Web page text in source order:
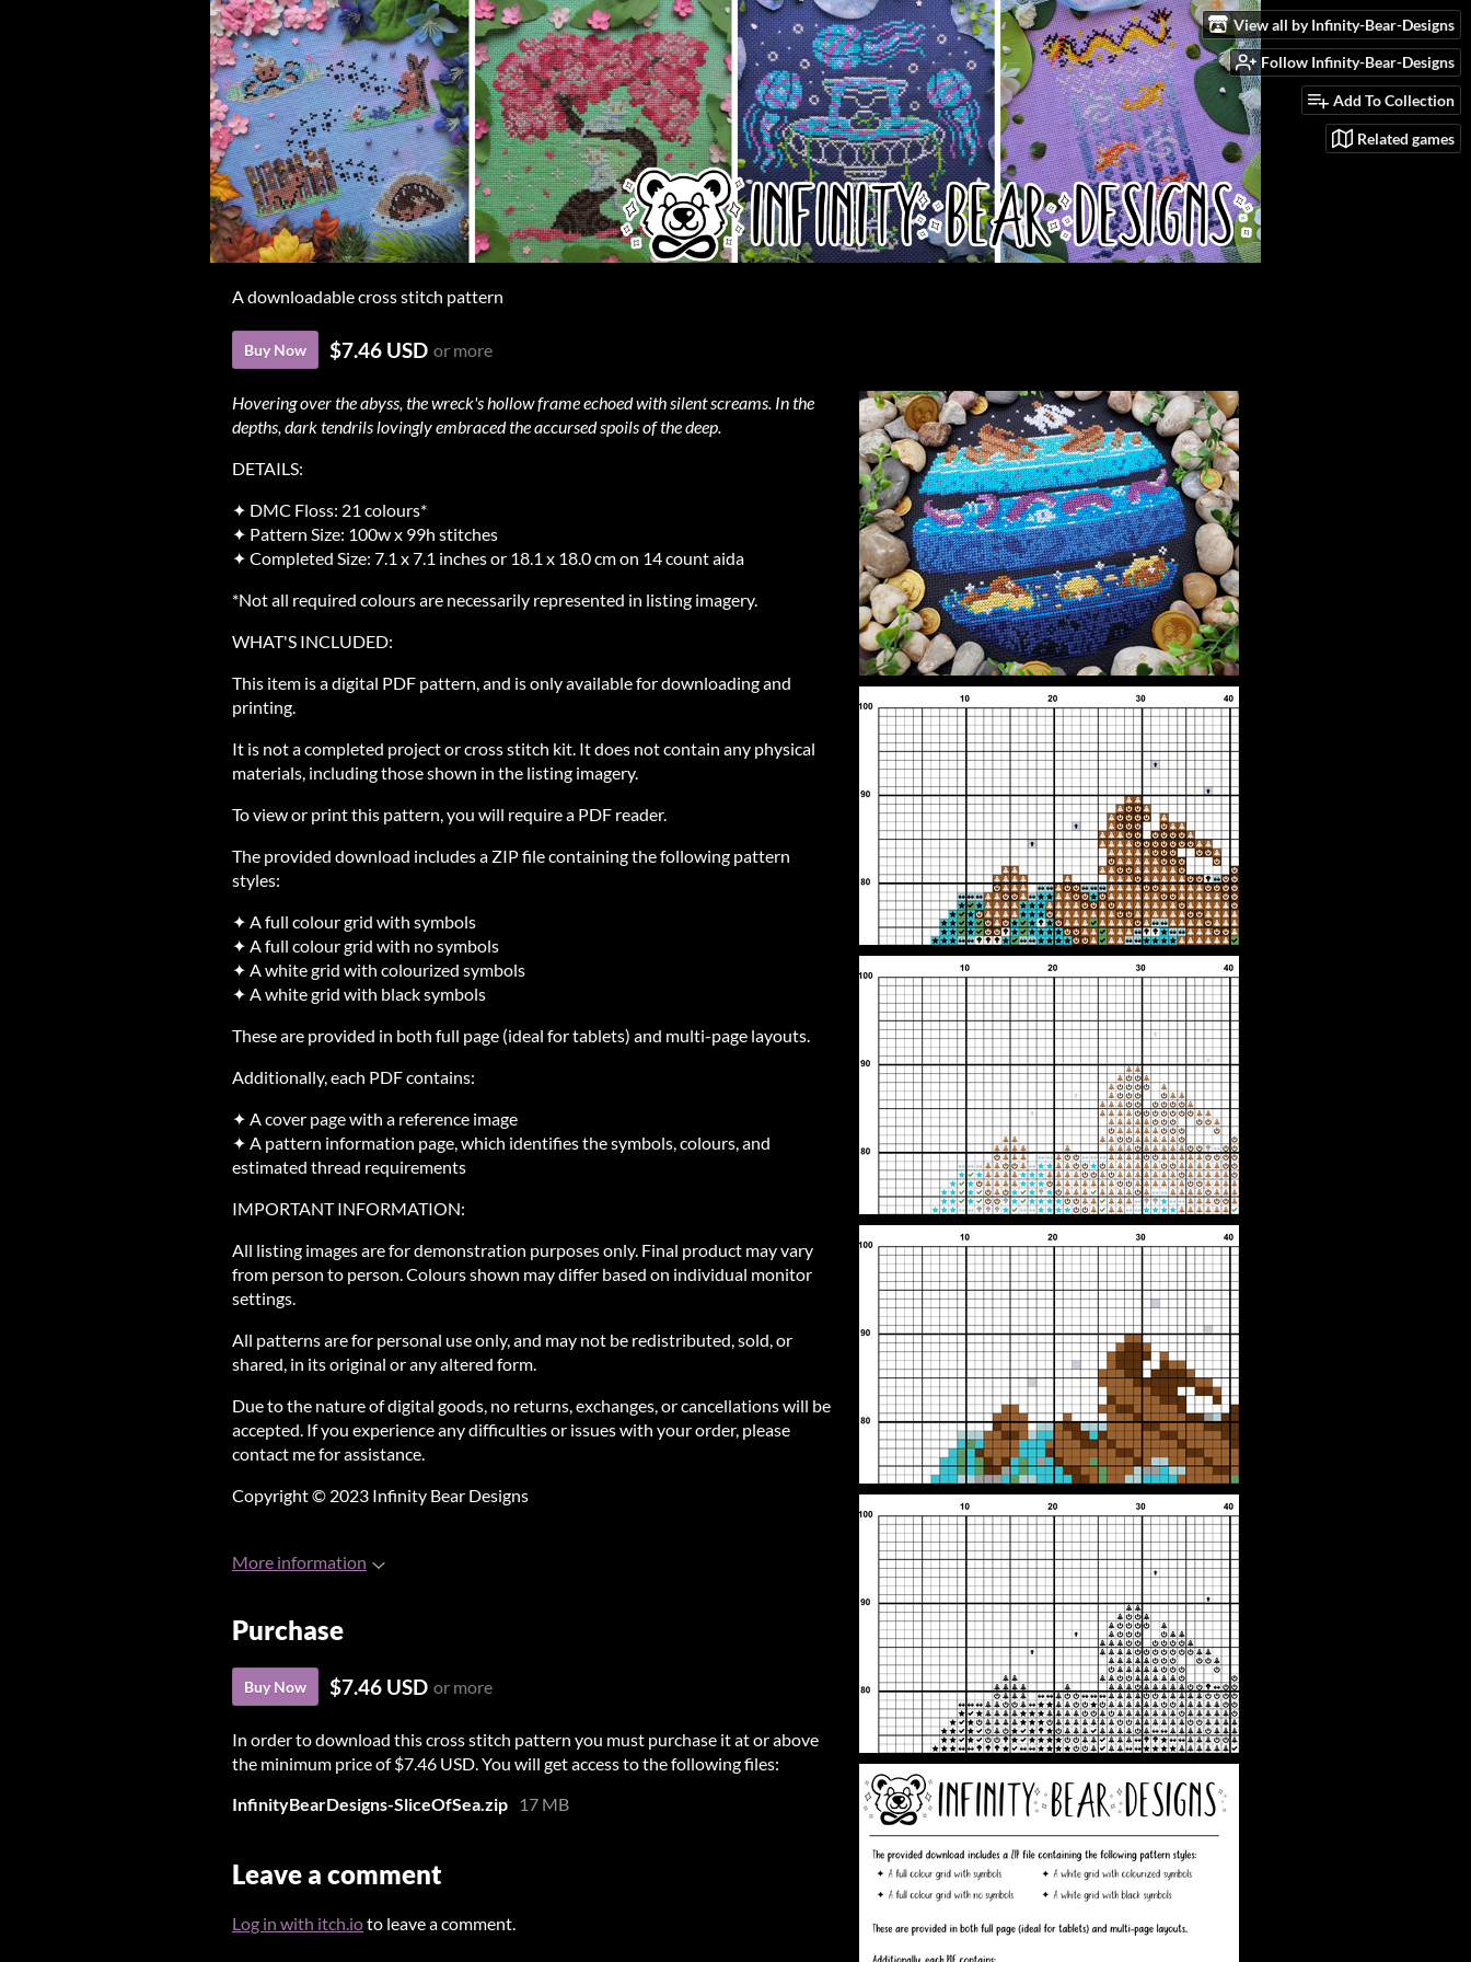
View all by Infinity-Bear-Designs
Follow Infinity-Bear-Designs
Add To Collection
Related games
A downloadable cross stitch pattern
Buy Now $7.46 USD or more
Hovering over the abyss, the wreck's hollow frame echoed with silent screams. In the
depths, dark tendrils lovingly embraced the accursed spoils of the deep.
DETAILS:
✦ DMC Floss: 21 colours*
✦ Pattern Size: 100w x 99h stitches
✦ Completed Size: 7.1 x 7.1 inches or 18.1 x 18.0 cm on 14 count aida
*Not all required colours are necessarily represented in listing imagery.
WHAT'S INCLUDED:
This item is a digital PDF pattern, and is only available for downloading and
printing.
It is not a completed project or cross stitch kit. It does not contain any physical
materials, including those shown in the listing imagery.
To view or print this pattern, you will require a PDF reader.
The provided download includes a ZIP file containing the following pattern
styles:
✦ A full colour grid with symbols
✦ A full colour grid with no symbols
✦ A white grid with colourized symbols
✦ A white grid with black symbols
These are provided in both full page (ideal for tablets) and multi-page layouts.
Additionally, each PDF contains:
✦ A cover page with a reference image
✦ A pattern information page, which identifies the symbols, colours, and
estimated thread requirements
IMPORTANT INFORMATION:
All listing images are for demonstration purposes only. Final product may vary
from person to person. Colours shown may differ based on individual monitor
settings.
All patterns are for personal use only, and may not be redistributed, sold, or
shared, in its original or any altered form.
Due to the nature of digital goods, no returns, exchanges, or cancellations will be
accepted. If you experience any difficulties or issues with your order, please
contact me for assistance.
Copyright © 2023 Infinity Bear Designs
More information
Purchase
Buy Now $7.46 USD or more
In order to download this cross stitch pattern you must purchase it at or above
the minimum price of $7.46 USD. You will get access to the following files:
InfinityBearDesigns-SliceOfSea.zip
17 MB
Leave a comment
Log in with itch.ioto leave a comment.